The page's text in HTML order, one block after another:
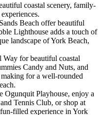
coastal scenery, family-
Beach offer beautiful
Lighthouse adds a touch of
landscape of York Beach,
for beautiful coastal
Candy and Nuts, and
for a well-rounded
Ogunquit Playhouse, enjoy a
Tennis Club, or shop at
filled experience in York